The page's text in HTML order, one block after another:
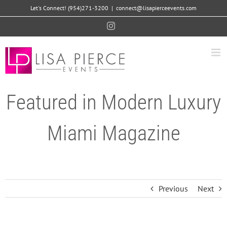
to
Let's Connect! (954)271-3200 | connect@lisapierceevents.com
Instagram
Featured in Modern Luxury
Miami Magazine
Previous Next